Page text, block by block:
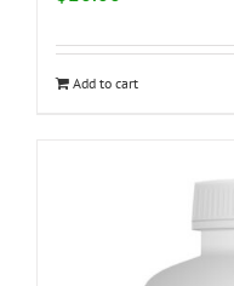
Add to cart